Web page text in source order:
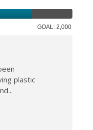
GOAL: 2,000
plastic